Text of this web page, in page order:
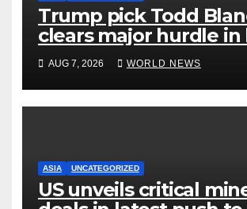
Trump pick Todd
clears major hurdle in
become US attorney
AUG 7, 2026 WORLD NEWS
ASIA UNCATEGORIZED
US unveils critical